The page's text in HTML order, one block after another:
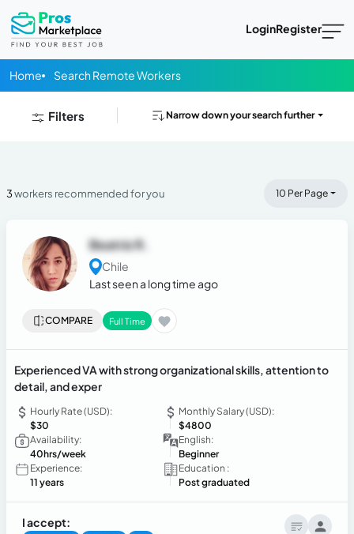
LoginRegister
Home Search Remote Workers
Filters Narrow down your search further
3workers recommended for you 10 Per Page
Beatriz R.
Chile
Last seen a long time ago
COMPARE Full Time
Experienced VA with strong organizational skills, attention to
detail, and exper
Hourly Rate (USD):
$30
Monthly Salary (USD):
$4800
Availability:
40hrs/week
English:
Beginner
Experience:
11 years
Education :
Post graduated
I accept: